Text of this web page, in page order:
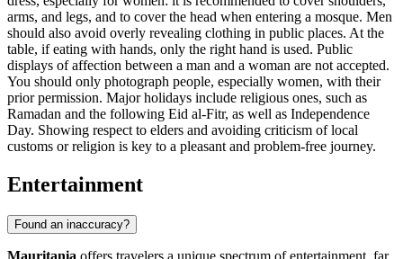
arms, and legs, and to cover the head when entering a mosque. Men
should also avoid overly revealing clothing in public places. At the
table, if eating with hands, only the right hand is used. Public
displays of affection between a man and a woman are not accepted.
You should only photograph people, especially women, with their
prior permission. Major holidays include religious ones, such as
Ramadan and the following Eid al-Fitr, as well as Independence
Day. Showing respect to elders and avoiding criticism of local
customs or religion is key to a pleasant and problem-free journey.
Entertainment
Found an inaccuracy?
Mauritania offers travelers a unique spectrum of entertainment, far